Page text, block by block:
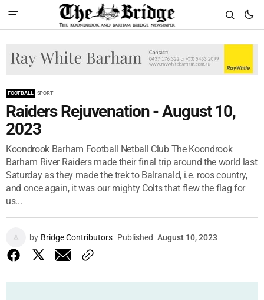
FOOTBALL SPORT
Raiders Rejuvenation - August 10,
2023
Koondrook Barham Football Netball Club The Koondrook
Barham River Raiders made their final trip around the world last
Saturday as they made the trek to Balranald, i.e. roos country,
and once again, it was our mighty Colts that flew the flag for
us...
by Bridge Contributors Published August 10, 2023